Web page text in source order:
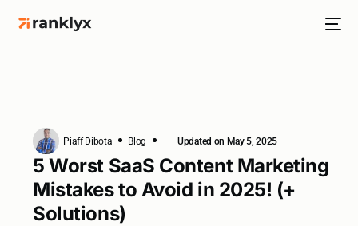
Piaff Dibota Blog Updated on May 5, 2025
5 Worst SaaS Content Marketing
Mistakes to Avoid in 2025! (+
Solutions)